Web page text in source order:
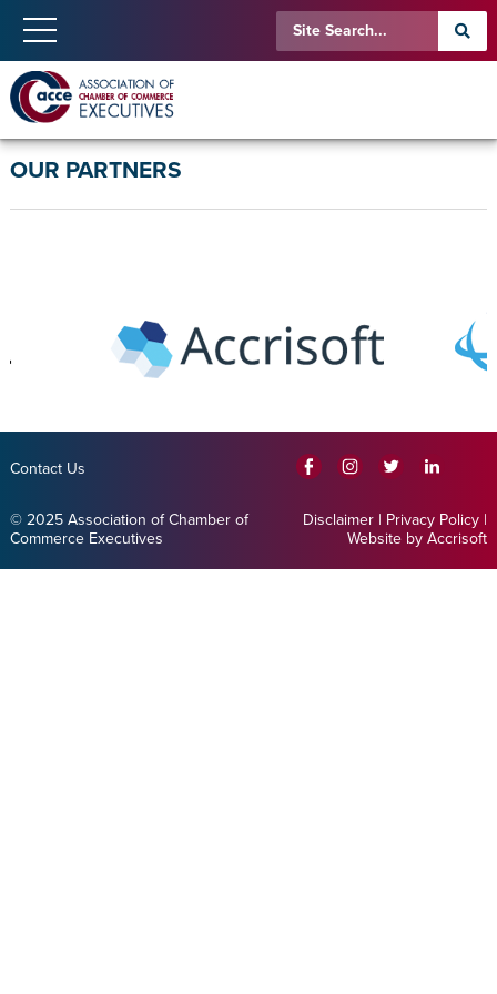
OUR PARTNERS
Contact Us
© 2025 Association of Chamber of
Commerce Executives
Disclaimer | Privacy Policy |
Website by Accrisoft